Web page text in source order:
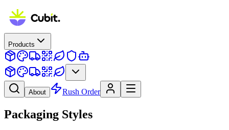
Products
About Rush Order
Packaging Styles